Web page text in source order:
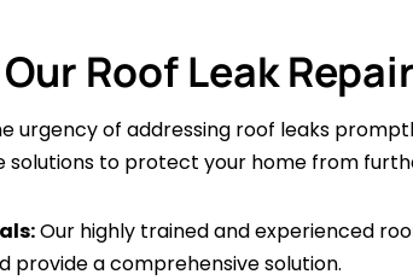
Our Roof Leak
urgency of addressing roof leaks
to protect your home from
Our highly trained and experienced
provide a comprehensive solution.